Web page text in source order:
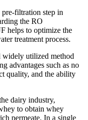
pre-filtration step in
the RO
helps to optimize the
treatment process.
utilized method
advantages such as no
quality, and the ability
dairy industry,
to obtain whey
permeate. In a single